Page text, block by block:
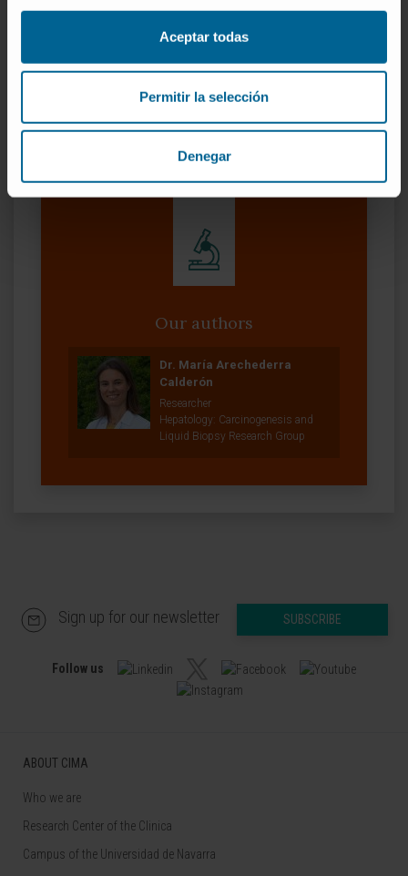
Aceptar todas
Permitir la selección
Denegar
tumorigenicity and drug resistance in HCC.
J Hepatol. 2020 Nov 13;S0168-
8278(20)33758-2. doi:
10.1016/j.jhep.2020.11.008.
Our authors
Dr. María Arechederra
Calderón
Researcher
Hepatology: Carcinogenesis and
Liquid Biopsy Research Group
Sign up for our newsletter SUBSCRIBE
Follow us
ABOUT CIMA
Who we are
Research Center of the Clinica
Campus of the Universidad de Navarra